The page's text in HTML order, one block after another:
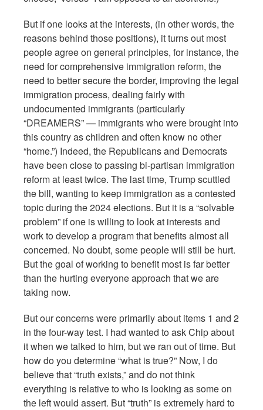
But if one looks at the interests, (in other words, the
reasons behind those positions), it turns out most
people agree on general principles, for instance, the
need for comprehensive immigration reform, the
need to better secure the border, improving the legal
immigration process, dealing fairly with
undocumented immigrants (particularly
“DREAMERS” — immigrants who were brought into
this country as children and often know no other
“home.”) Indeed, the Republicans and Democrats
have been close to passing bi-partisan immigration
reform at least twice. The last time, Trump scuttled
the bill, wanting to keep immigration as a contested
topic during the 2024 elections. But it is a “solvable
problem” if one is willing to look at interests and
work to develop a program that benefits almost all
concerned. No doubt, some people will still be hurt.
But the goal of working to benefit most is far better
than the hurting everyone approach that we are
taking now.
But our concerns were primarily about items 1 and 2
in the four-way test. I had wanted to ask Chip about
it when we talked to him, but we ran out of time. But
how do you determine “what is true?” Now, I do
believe that “truth exists,” and do not think
everything is relative to who is looking as some on
the left would assert. But “truth” is extremely hard to